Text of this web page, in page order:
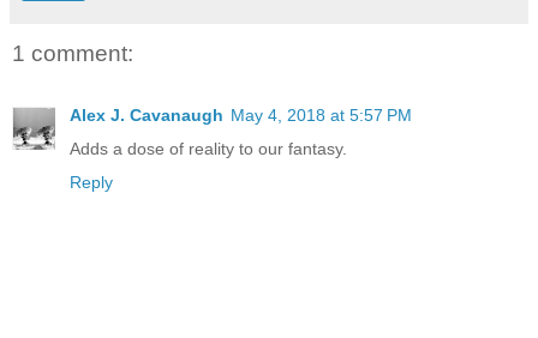
1 comment:
Alex J. Cavanaugh May 4, 2018 at 5:57 PM
Adds a dose of reality to our fantasy.
Reply